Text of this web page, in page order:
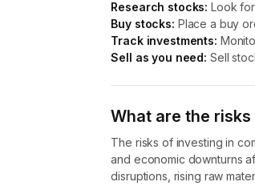
Research stocks: Look
Buy stocks: Place a buy
Track investments:
Sell as you need: Sell
What are the
The risks of investing in
and economic downturns
disruptions, rising raw